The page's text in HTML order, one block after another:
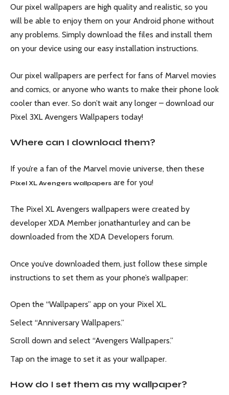
Our pixel wallpapers are high quality and realistic, so you
will be able to enjoy them on your Android phone without
any problems. Simply download the files and install them
on your device using our easy installation instructions.
Our pixel wallpapers are perfect for fans of Marvel movies
and comics, or anyone who wants to make their phone look
cooler than ever. So don’t wait any longer – download our
Pixel 3XL Avengers Wallpapers today!
Where can I download them?
If you’re a fan of the Marvel movie universe, then these
Pixel XL Avengers wallpapers are for you!
The Pixel XL Avengers wallpapers were created by
developer XDA Member jonathanturley and can be
downloaded from the XDA Developers forum.
Once you’ve downloaded them, just follow these simple
instructions to set them as your phone’s wallpaper:
Open the “Wallpapers” app on your Pixel XL.
Select “Anniversary Wallpapers.”
Scroll down and select “Avengers Wallpapers.”
Tap on the image to set it as your wallpaper.
How do I set them as my wallpaper?